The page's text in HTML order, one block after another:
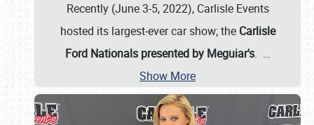
Recently (June 3-5, 2022), Carlisle Events
hosted its largest-ever car show; the Carlisle
Ford Nationals presented by Meguiar's. …
Show More